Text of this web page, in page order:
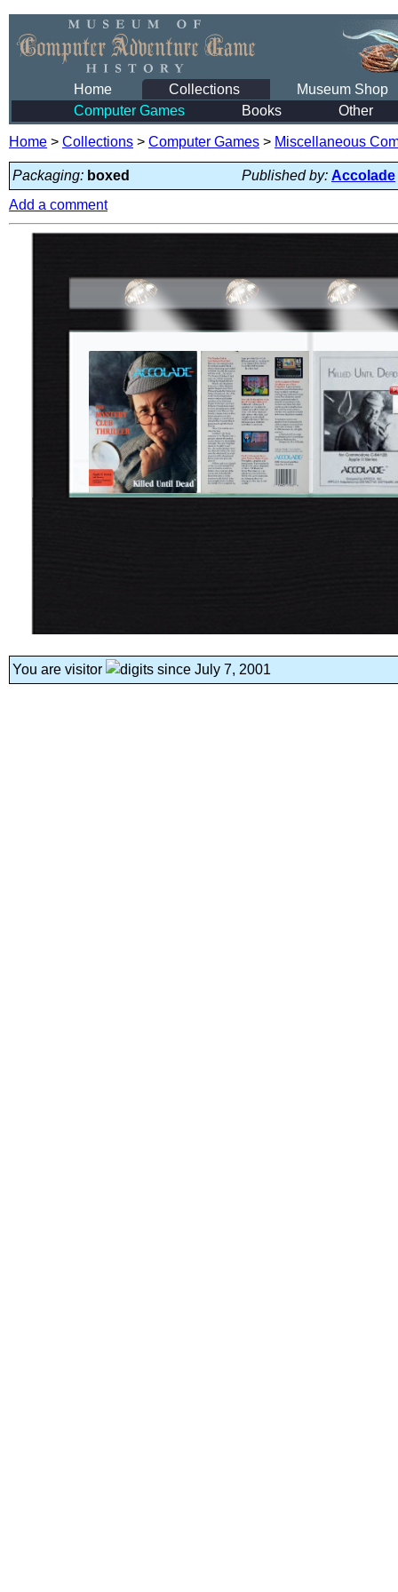
Home Collections
Museum Shop
Computer Games
Books Other
Home > Collections > Computer Games > Miscellaneous
Packaging: boxed Published by: Accolade
Add a comment
You are visitor since July 7, 2001